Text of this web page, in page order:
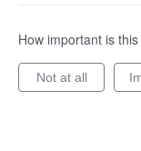
How important is
Not at all